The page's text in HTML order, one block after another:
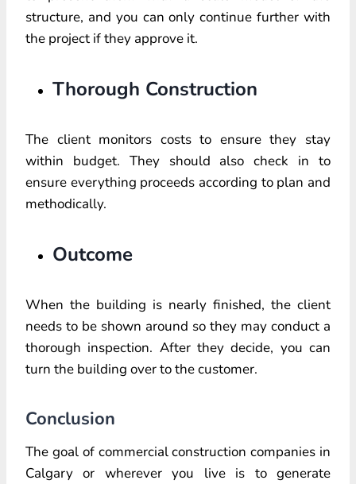
structure, and you can only continue further with
the project if they approve it.
Thorough Construction
The client monitors costs to ensure they stay
within budget. They should also check in to
ensure everything proceeds according to plan and
methodically.
Outcome
When the building is nearly finished, the client
needs to be shown around so they may conduct a
thorough inspection. After they decide, you can
turn the building over to the customer.
Conclusion
The goal of commercial construction companies in
Calgary or wherever you live is to generate